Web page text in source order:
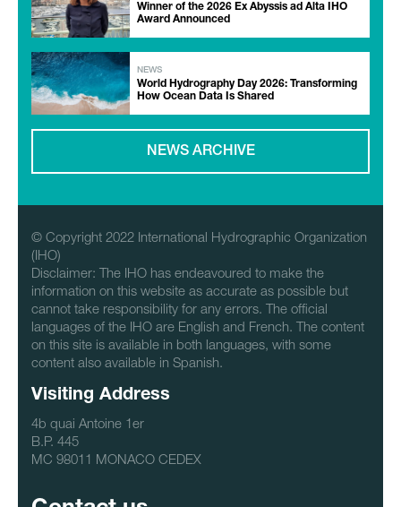
Winner of the 2026 Ex Abyssis ad Alta IHO
Award Announced
NEWS
World Hydrography Day 2026: Transforming
How Ocean Data Is Shared
NEWS ARCHIVE
© Copyright 2022 International Hydrographic Organization
(IHO)
Disclaimer: The IHO has endeavoured to make the
information on this website as accurate as possible but
cannot take responsibility for any errors. The official
languages of the IHO are English and French. The content
on this site is available in both languages, with some
content also available in Spanish.
Visiting Address
4b quai Antoine 1er
B.P. 445
MC 98011 MONACO CEDEX